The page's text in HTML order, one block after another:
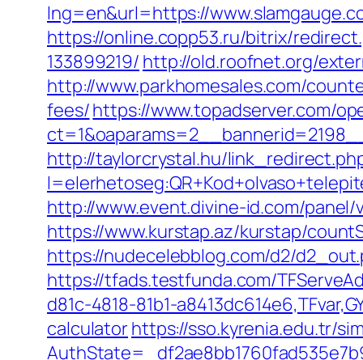
lng=en&url=https://
https://online.copp53.ru/bitrix/
133899219/ http://old.roofnet.org/
http://www.parkhomesales.com/
fees/https://www.topadserver.com/
http://taylorcrystal.hu/
http://www.event.divine-id.com/
https://www.kurstap.az/kurstap/
https://nudecelebblog.com/d2/
https://tfads.testfunda.com/
d81c-4818-81b1-
calculatorhttps://sso.kyrenia.edu.tr/